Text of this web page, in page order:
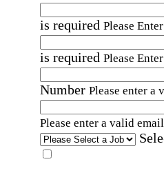
is required Please
is required Please
Number Please enter a
Please enter a valid